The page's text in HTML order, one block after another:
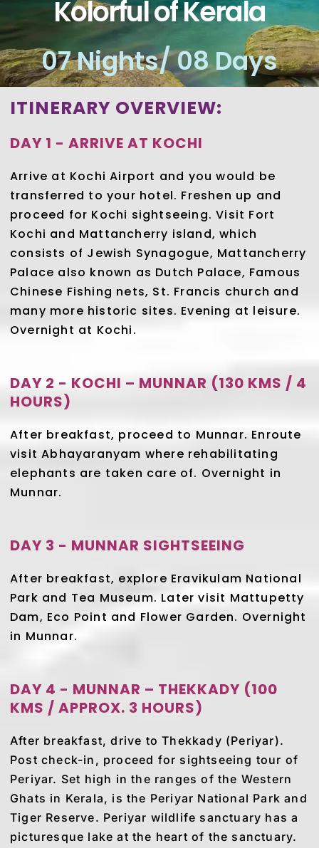
Kolorful of Kerala
07 Nights/ 08 Days
ITINERARY OVERVIEW:
DAY 1 - ARRIVE AT KOCHI
Arrive at Kochi Airport and you would be
transferred to your hotel. Freshen up and
proceed for Kochi sightseeing. Visit Fort
Kochi and Mattancherry island, which
consists of Jewish Synagogue, Mattancherry
Palace also known as Dutch Palace, Famous
Chinese Fishing nets, St. Francis church and
many more historic sites. Evening at leisure.
Overnight at Kochi.
DAY 2 - KOCHI – MUNNAR (130 KMS / 4
HOURS)
After breakfast, proceed to Munnar. Enroute
visit Abhayaranyam where rehabilitating
elephants are taken care of. Overnight in
Munnar.
DAY 3 - MUNNAR SIGHTSEEING
After breakfast, explore Eravikulam National
Park and Tea Museum. Later visit Mattupetty
Dam, Eco Point and Flower Garden. Overnight
in Munnar.
DAY 4 - MUNNAR – THEKKADY (100
KMS / APPROX. 3 HOURS)
After breakfast, drive to Thekkady (Periyar).
Post check-in, proceed for sightseeing tour of
Periyar. Set high in the ranges of the Western
Ghats in Kerala, is the Periyar National Park and
Tiger Reserve. Periyar wildlife sanctuary has a
picturesque lake at the heart of the sanctuary.